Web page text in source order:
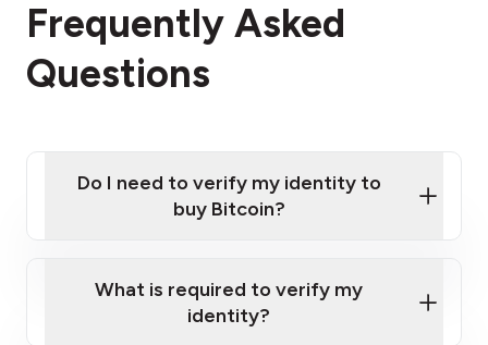
Frequently Asked
Questions
Do I need to verify my identity to
buy Bitcoin?
What is required to verify my
identity?